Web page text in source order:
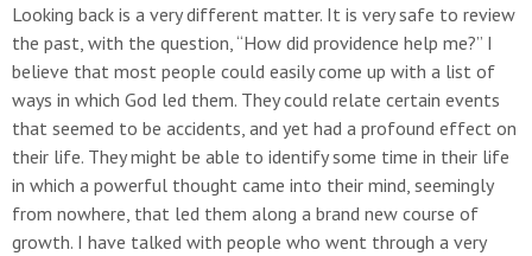
Looking back is a very different matter. It is very safe to review
the past, with the question, “How did providence help me?” I
believe that most people could easily come up with a list of
ways in which God led them. They could relate certain events
that seemed to be accidents, and yet had a profound effect on
their life. They might be able to identify some time in their life
in which a powerful thought came into their mind, seemingly
from nowhere, that led them along a brand new course of
growth. I have talked with people who went through a very